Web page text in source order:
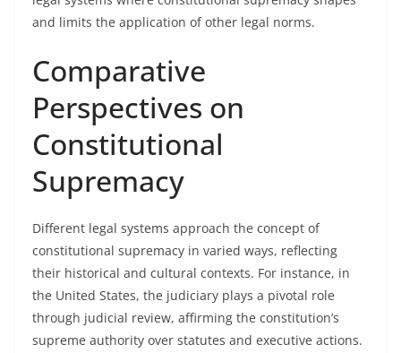
and limits the application of other legal norms.
Comparative
Perspectives on
Constitutional
Supremacy
Different legal systems approach the concept of
constitutional supremacy in varied ways, reflecting
their historical and cultural contexts. For instance, in
the United States, the judiciary plays a pivotal role
through judicial review, affirming the constitution’s
supreme authority over statutes and executive actions.